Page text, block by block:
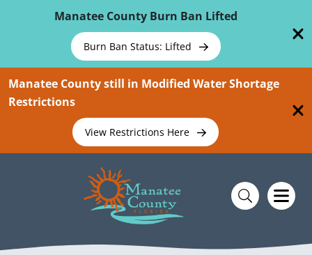
Manatee County Burn Ban Lifted
Burn Ban Status: Lifted
Manatee County still in Modified Water Shortage
Restrictions
View Restrictions Here